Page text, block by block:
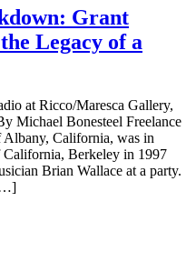
Grant
Legacy of a
at Ricco/Maresca Gallery,
Michael Bonesteel Freelance
California, was in
California, Berkeley in 1997
Brian Wallace at a party.